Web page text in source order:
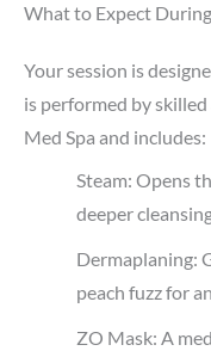
What to Expect
Your session is
is performed by
Med Spa and includes:
Steam: Opens
deeper
Dermaplaning:
peach fuzz for
ZO Mask: A